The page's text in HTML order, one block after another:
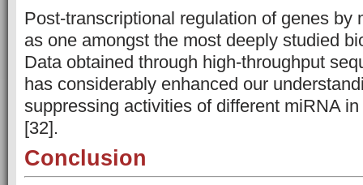
Post-transcriptional regulation of genes by
as one amongst the most deeply studied
Data obtained through high-throughput
has considerably enhanced our
suppressing activities of different miRNA
[32].
Conclusion